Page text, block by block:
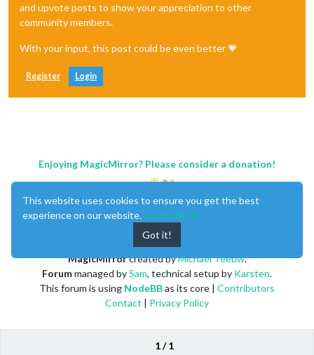
and upvote posts to show your appreciation to other
community members.
With your input, this post could be even better 💗
Register Login
1 / 1
Enjoying MagicMirror? Please consider a donation!
MagicMirrorcreated byMichael Teeuw.
Forummanaged bySam, technical setup by Karsten.
This forum is using NodeBBas its core | Contributors
Contact | Privacy Policy
This website uses cookies to ensure you get the best
experience on our website. Learn More
Got it!